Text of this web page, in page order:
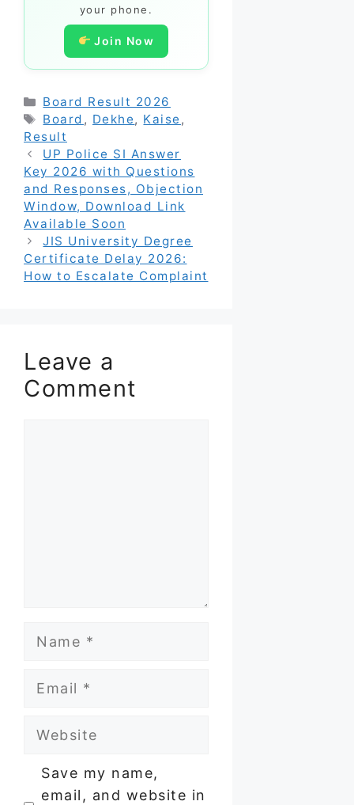
your phone.
Join Now
Categories
Board Result 2026
Tags
Board , Dekhe, Kaise ,
Result
UP Police SI Answer
Key 2026 with Questions
and Responses, Objection
Window, Download Link
Available Soon
JIS University Degree
Certificate Delay 2026:
How to Escalate Complaint
Leave a
Comment
Name
Email
Website
Save my name,
email, and website in